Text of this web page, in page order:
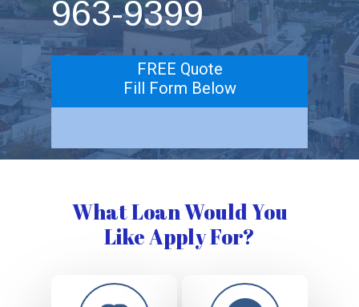
963-9399
FREE Quote
Fill Form Below
What Loan Would You
Like Apply For?